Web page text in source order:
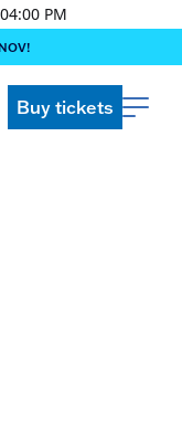
PM
Buy tickets